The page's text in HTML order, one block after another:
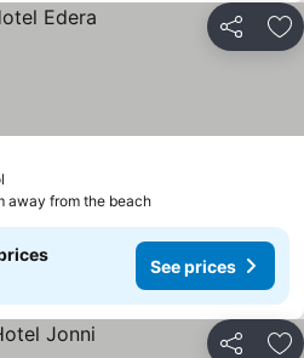
Share
away from the beach
See prices